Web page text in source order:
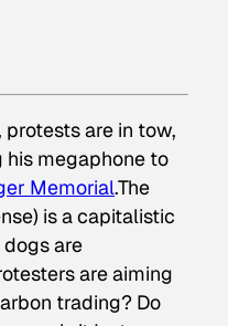
are in tow,
his megaphone to
Memorial.The
is a capitalistic
are
are aiming
trading? Do